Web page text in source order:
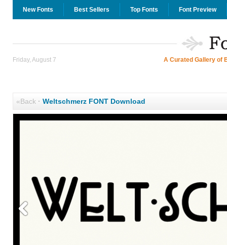
New Fonts Best Sellers Top Fonts Font Preview
Friday, August 7 A Curated Gallery of
«Back· Weltschmerz FONT Download